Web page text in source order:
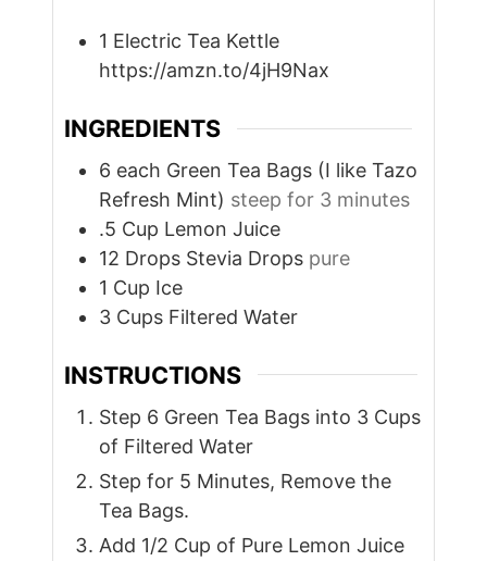
1 Electric Tea Kettle
https://amzn.to/4jH9Nax
INGREDIENTS
6 each Green Tea Bags (I like Tazo
Refresh Mint) steep for 3 minutes
.5 Cup Lemon Juice
12 Drops Stevia Drops pure
1 Cup Ice
3 Cups Filtered Water
INSTRUCTIONS
Step 6 Green Tea Bags into 3 Cups
of Filtered Water
Step for 5 Minutes, Remove the
Tea Bags.
Add 1/2 Cup of Pure Lemon Juice